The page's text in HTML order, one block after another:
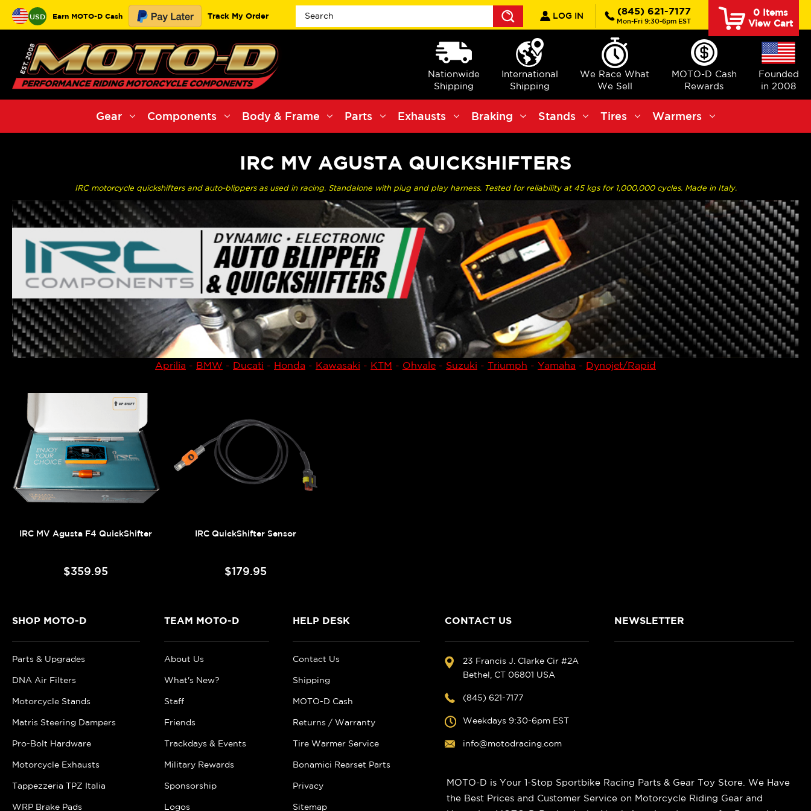
USD Earn MOTO-D Cash Track My Order
Search
LOG IN (845) 621-7177
Mon-Fri 9:30-6pm EST
0Items
View Cart
Nationwide
Shipping
International
Shipping
We Race What
We Sell
MOTO-D Cash
Rewards
Founded
in 2008
Gear Components Body & Frame Parts Exhausts Braking Stands Tires Warmers
IRC MV AGUSTA QUICKSHIFTERS
IRC motorcycle quickshifters and auto-blippers as used in racing. Standalone with plug and play harness. Tested for reliability at 45 kgs for 1,000,000 cycles. Made in Italy.
Aprilia - BMW - Ducati - Honda - Kawasaki - KTM - Ohvale - Suzuki - Triumph - Yamaha - Dynojet/Rapid
IRC MV Agusta F4 QuickShifter
$359.95
IRC QuickShifter Sensor
$179.95
SHOP MOTO-D
Parts & Upgrades
DNA Air Filters
Motorcycle Stands
Matris Steering Dampers
Pro-Bolt Hardware
Motorcycle Exhausts
Tappezzeria TPZ Italia
WRP Brake Pads
TEAM MOTO-D
About Us
What's New?
Staff
Friends
Trackdays & Events
Military Rewards
Sponsorship
Logos
HELP DESK
Contact Us
Shipping
MOTO-D Cash
Returns / Warranty
Tire Warmer Service
Bonamici Rearset Parts
Privacy
Sitemap
CONTACT US
23 Francis J. Clarke Cir #2A
Bethel, CT 06801 USA
(845) 621-7177
Weekdays 9:30-6pm EST
info@motodracing.com
NEWSLETTER
MOTO-D is Your 1-Stop Sportbike Racing Parts & Gear Toy Store. We Have
the Best Prices and Customer Service on Motorcycle Riding Gear and